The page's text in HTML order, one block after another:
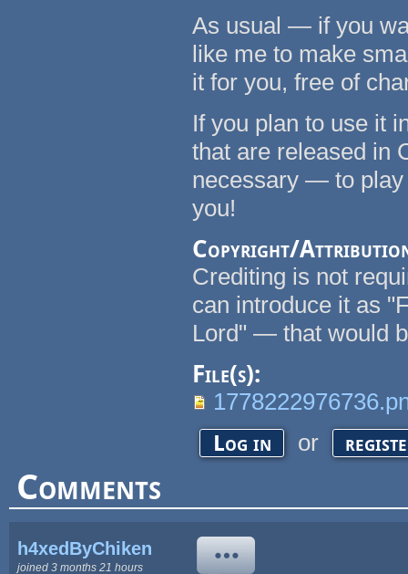
As usual — if you
like me to make
it for you, free of
If you plan to use it
that are released in
necessary — to play
you!
Copyright/
Crediting is not
can introduce it as
Lord" — that would
File(s):
Log in or
Comments
h4xedByChikenL0v3r
joined 3 months 21 hours